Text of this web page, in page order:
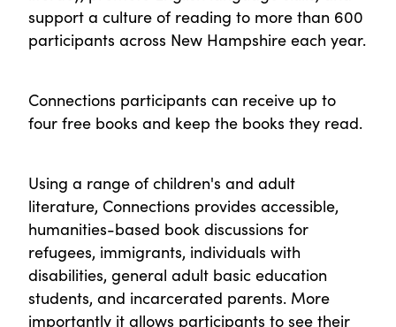
support a culture of reading to more than 600
participants across New Hampshire each year.
Connections participants can receive up to
four free books and keep the books they read.
Using a range of children's and adult
literature, Connections provides accessible,
humanities-based book discussions for
refugees, immigrants, individuals with
disabilities, general adult basic education
students, and incarcerated parents. More
importantly it allows participants to see their